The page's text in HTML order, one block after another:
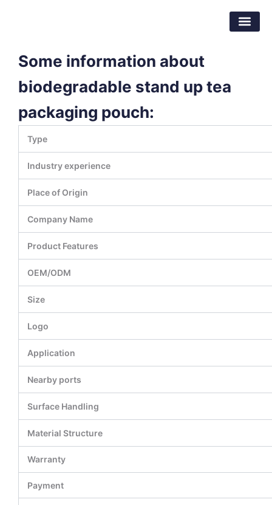
Some information about
biodegradable stand up tea
packaging pouch:
Type
Industry experience
Place of Origin
Company Name
Product Features
OEM/ODM
Size
Logo
Application
Nearby ports
Surface Handling
Material Structure
Warranty
Payment